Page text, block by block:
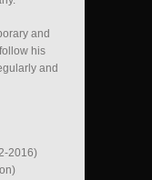
and
his
and
2016)